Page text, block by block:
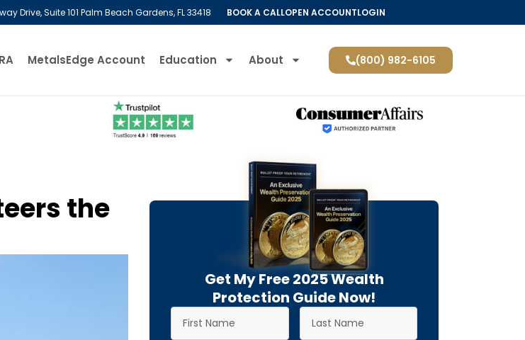
Drive, Suite 101 Palm Beach Gardens, FL 33418 BOOK A CALLOPEN ACCOUNTLOGIN
MetalsEdge Account Education About (800) 982-6105
the
Get My Free 2025 Wealth
Protection Guide Now!